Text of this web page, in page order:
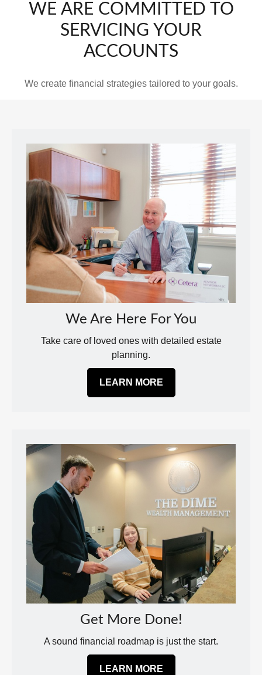
WE ARE COMMITTED TO
SERVICING YOUR
ACCOUNTS
We create financial strategies tailored to your goals.
We Are Here For You
Take care of loved ones with detailed estate
planning.
LEARN MORE
Get More Done!
A sound financial roadmap is just the start.
LEARN MORE